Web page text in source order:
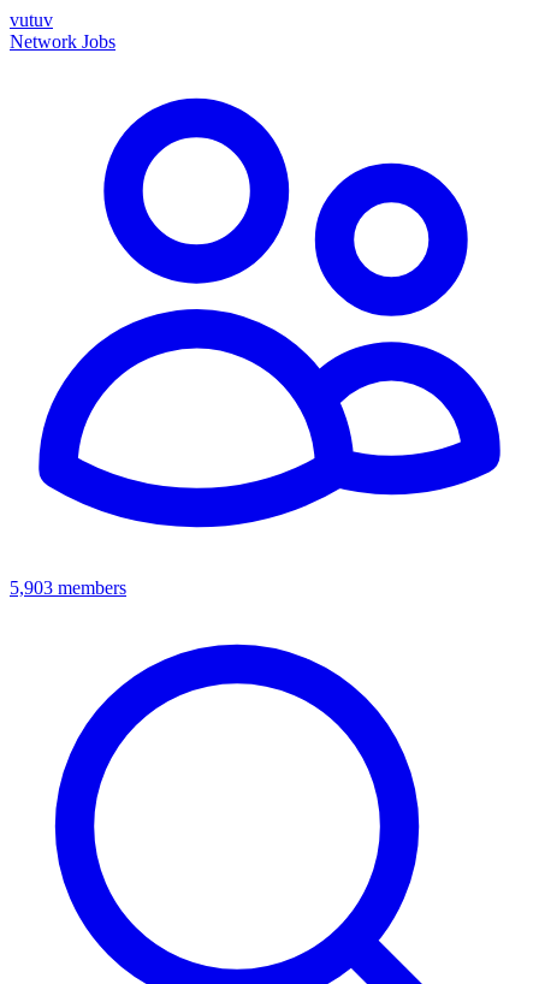
vutuv
Network Jobs
5,903 members